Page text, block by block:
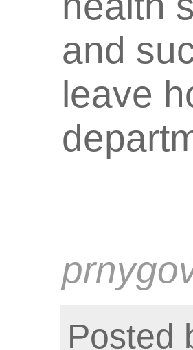
and
leave
Posted